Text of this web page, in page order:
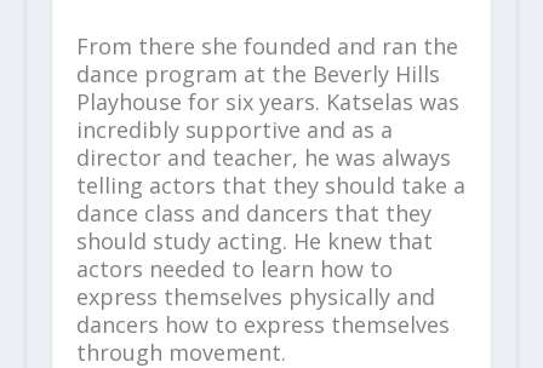
From there she founded and ran the
dance program at the Beverly Hills
Playhouse for six years. Katselas was
incredibly supportive and as a
director and teacher, he was always
telling actors that they should take a
dance class and dancers that they
should study acting. He knew that
actors needed to learn how to
express themselves physically and
dancers how to express themselves
through movement.